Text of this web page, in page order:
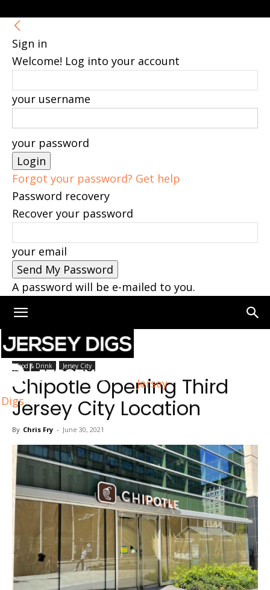
Sign in
Welcome! Log into your account
your username
your password
Forgot your password? Get help
Password recovery
Recover your password
your email
A password will be e-mailed to you.
Jersey
Digs
Home Jersey City
Food & Drink Jersey City
Chipotle Opening Third
Jersey City Location
By Chris Fry - June 30, 2021